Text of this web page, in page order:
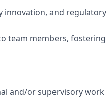
innovation, and regulatory
team members, fostering
and/or supervisory work